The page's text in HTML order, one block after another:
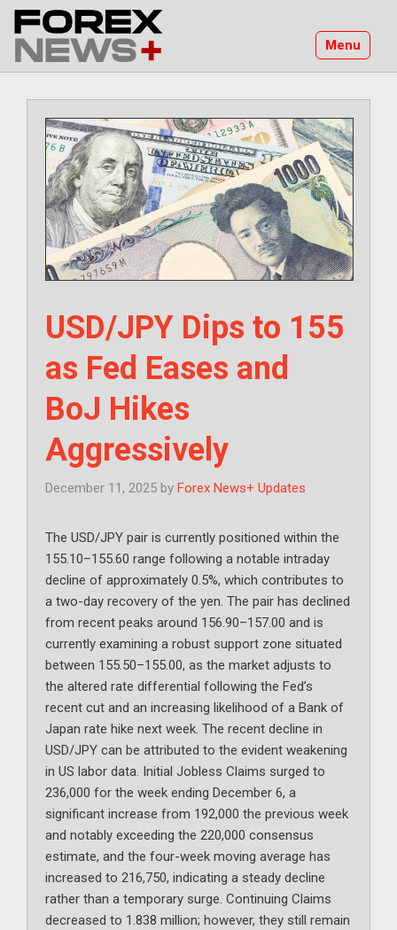
Skip
content
Menu
USD/JPY Dips to 155
as Fed Eases and
BoJ Hikes
Aggressively
December 11, 2025 by Forex News+ Updates
The USD/JPY pair is currently positioned within the
155.10–155.60 range following a notable intraday
decline of approximately 0.5%, which contributes to
a two-day recovery of the yen. The pair has declined
from recent peaks around 156.90–157.00 and is
currently examining a robust support zone situated
between 155.50–155.00, as the market adjusts to
the altered rate differential following the Fed’s
recent cut and an increasing likelihood of a Bank of
Japan rate hike next week. The recent decline in
USD/JPY can be attributed to the evident weakening
in US labor data. Initial Jobless Claims surged to
236,000 for the week ending December 6, a
significant increase from 192,000 the previous week
and notably exceeding the 220,000 consensus
estimate, and the four-week moving average has
increased to 216,750, indicating a steady decline
rather than a temporary surge. Continuing Claims
decreased to 1.838 million; however, they still remain